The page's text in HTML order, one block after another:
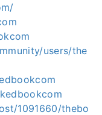
users/the
1091660/thebo